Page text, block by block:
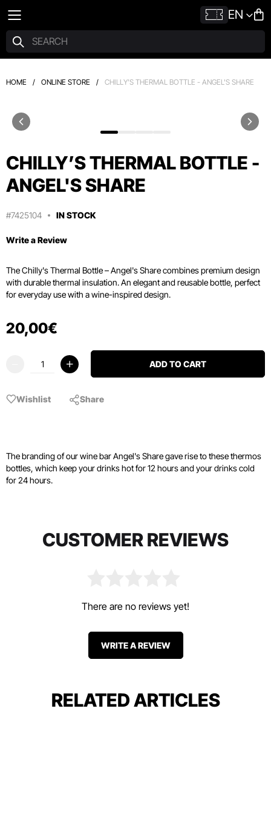
EN
HOME / ONLINE STORE / CHILLY’S THERMAL BOTTLE - ANGEL'S SHARE
CHILLY’S THERMAL BOTTLE -
ANGEL'S SHARE
#7425104 IN STOCK
Write a Review
The Chilly's Thermal Bottle – Angel's Share combines premium design
with durable thermal insulation. An elegant and reusable bottle, perfect
for everyday use with a wine-inspired design.
20,00€
ADD TO CART
Wishlist Share
The branding of our wine bar Angel's Share gave rise to these thermos
bottles, which keep your drinks hot for 12 hours and your drinks cold
for 24 hours.
CUSTOMER REVIEWS
There are no reviews yet!
WRITE A REVIEW
RELATED ARTICLES